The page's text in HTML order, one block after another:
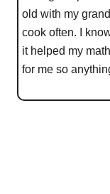
old with my
cook often. I
it helped my
for me so